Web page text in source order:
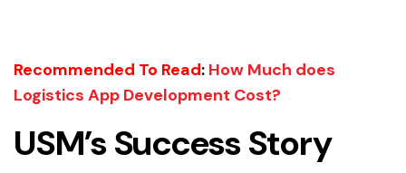
Recommended To Read: How Much does
Logistics App Development Cost?
USM’s Success Story